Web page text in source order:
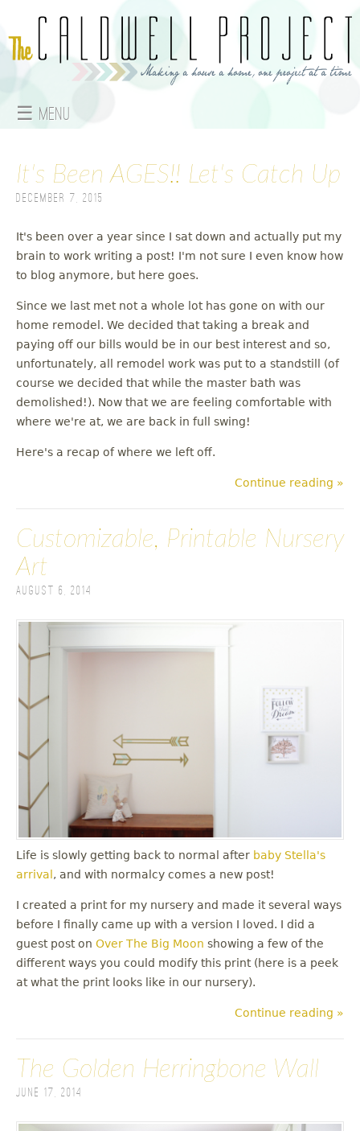
☰ Menu
a
i
n
m
e
n
u
It's Been AGES!! Let's Catch Up
December 7, 2015
It's been over a year since I sat down and actually put my
brain to work writing a post! I'm not sure I even know how
to blog anymore, but here goes.
Since we last met not a whole lot has gone on with our
home remodel. We decided that taking a break and
paying off our bills would be in our best interest and so,
unfortunately, all remodel work was put to a standstill (of
course we decided that while the master bath was
demolished!). Now that we are feeling comfortable with
where we're at, we are back in full swing!
Here's a recap of where we left off.
Continue reading »
Customizable, Printable Nursery
Art
August 6, 2014
Life is slowly getting back to normal after baby Stella's
arrival , and with normalcy comes a new post!
I created a print for my nursery and made it several ways
before I finally came up with a version I loved. I did a
guest post on Over The Big Moon showing a few of the
different ways you could modify this print (here is a peek
at what the print looks like in our nursery).
Continue reading »
The Golden Herringbone Wall
June 17, 2014